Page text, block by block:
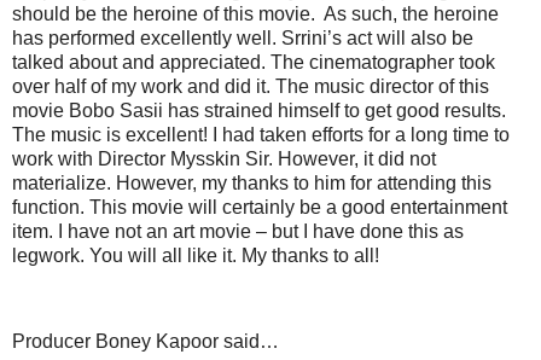
should be the heroine of this movie. As such, the heroine
has performed excellently well. Srrini’s act will also be
talked about and appreciated. The cinematographer took
over half of my work and did it. The music director of this
movie Bobo Sasii has strained himself to get good results.
The music is excellent! I had taken efforts for a long time to
work with Director Mysskin Sir. However, it did not
materialize. However, my thanks to him for attending this
function. This movie will certainly be a good entertainment
item. I have not an art movie – but I have done this as
legwork. You will all like it. My thanks to all!
Producer Boney Kapoor said…